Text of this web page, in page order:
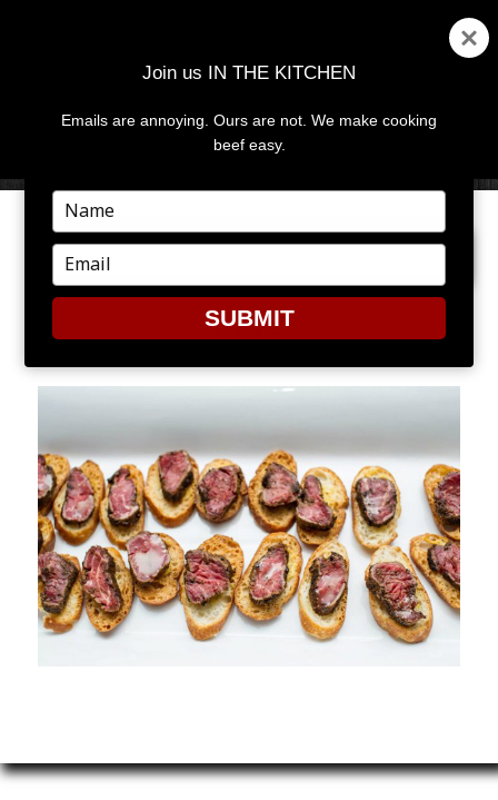
MENU
PREVIOUS IMAGE NEXT IMAGE
CUL2
Join us IN THE KITCHEN
Emails are annoying. Ours are not. We make cooking
beef easy.
Type
your
name
Type
your
email
SUBMIT